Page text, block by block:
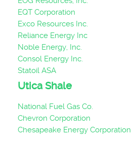
EQT Corporation
Exco Resources Inc.
Reliance Energy Inc
Noble Energy, Inc.
Consol Energy Inc.
Statoil ASA
Utica Shale
National Fuel Gas Co.
Chevron Corporation
Chesapeake Energy Corporation